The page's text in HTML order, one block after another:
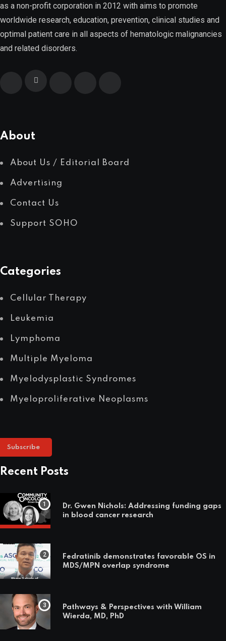
Myelodysplastic Syndromes
Myeloproliferative Neoplasms
POPULAR NEWS
as a non-profit corporation in 2012 with aims to promote
worldwide research, education, prevention, clinical studies and
optimal patient care in all aspects of hematologic malignancies
and related disorders.
About
About Us / Editorial Board
Advertising
Contact Us
Support SOHO
Categories
Cellular Therapy
Leukemia
Lymphoma
Multiple Myeloma
Myelodysplastic Syndromes
Myeloproliferative Neoplasms
Subscribe
Recent Posts
Dr. Gwen Nichols: Addressing funding gaps
in blood cancer research
Fedratinib demonstrates favorable OS in
MDS/MPN overlap syndrome
Pathways & Perspectives with William
Wierda, MD, PhD